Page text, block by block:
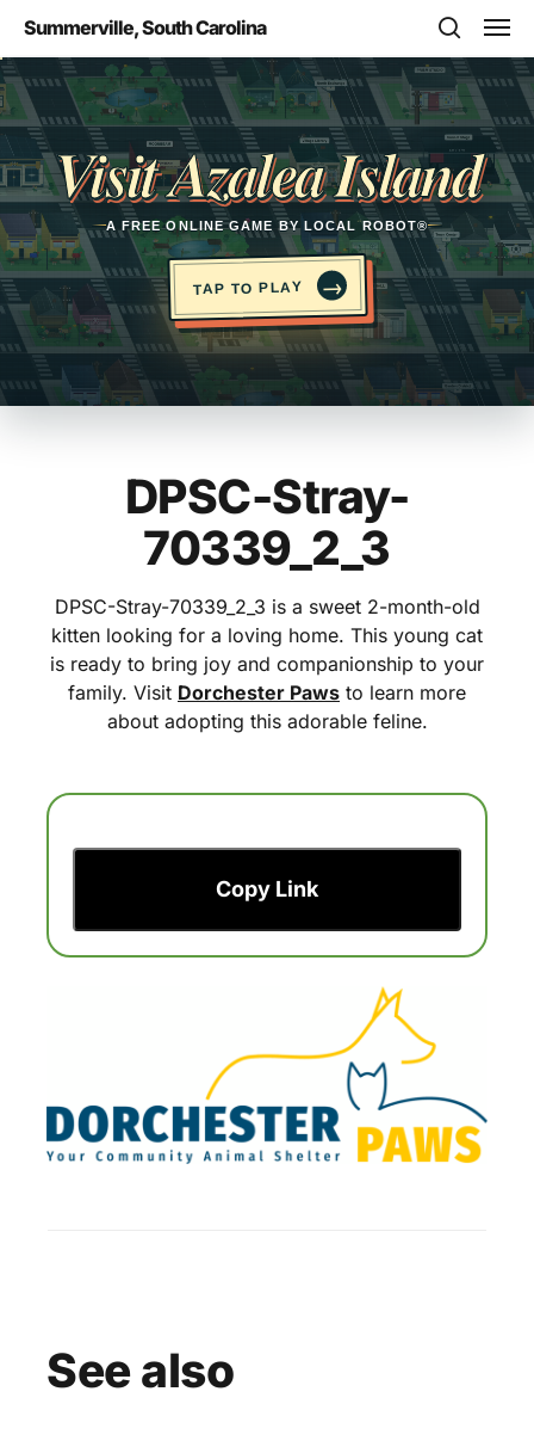
main
content
Summerville, South Carolina
search
Visit Azalea Island
A FREE ONLINE GAME BY LOCAL ROBOT®
TAP TO PLAY →
Opens in a new tab
DPSC-Stray-
70339_2_3
DPSC-Stray-70339_2_3 is a sweet 2-month-old
kitten looking for a loving home. This young cat
is ready to bring joy and companionship to your
family. Visit Dorchester Paws to learn more
about adopting this adorable feline.
Copy Link
Seealso